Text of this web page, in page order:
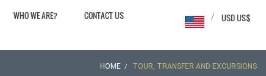
WHO WE ARE? CONTACT US USD US$
/
HOME TOUR, TRANSFER AND EXCURSIONS